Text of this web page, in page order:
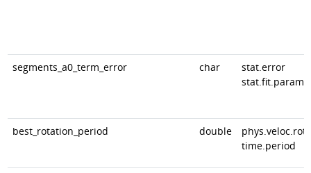
segments_a0_term_error char
stat.error
stat.fit.param
best_rotation_period double
time.period